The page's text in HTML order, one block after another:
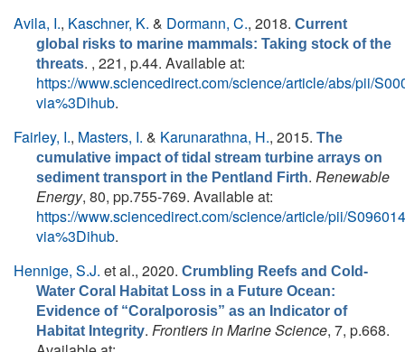
Avila, I., Kaschner, K. & Dormann, C., 2018. Current
global risks to marine mammals: Taking stock of the
threats. , 221, p.44. Available at:
https://www.sciencedirect.com/science/article/abs/pii/
via%3Dihub.
Fairley, I., Masters, I. & Karunarathna, H., 2015. The
cumulative impact of tidal stream turbine arrays on
sediment transport in the Pentland Firth. Renewable
Energy, 80, pp.755-769. Available at:
https://www.sciencedirect.com/science/article/pii/
via%3Dihub.
Hennige, S.J. et al., 2020. Crumbling Reefs and Cold-
Water Coral Habitat Loss in a Future Ocean:
Evidence of “Coralporosis” as an Indicator of
Habitat Integrity. Frontiers in Marine Science, 7, p.668.